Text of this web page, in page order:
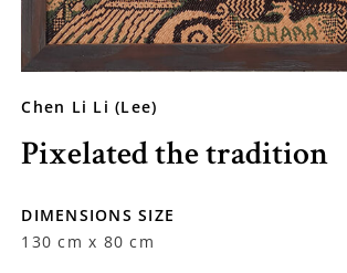
Chen Li Li (Lee)
Pixelated the tradition
DIMENSIONS SIZE
130 cm x 80 cm